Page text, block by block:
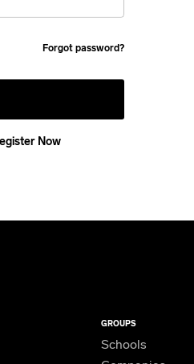
Forgot password?
Now
GROUPS
Schools